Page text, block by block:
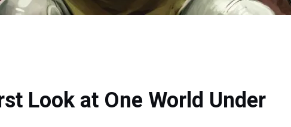
Look at One World Under